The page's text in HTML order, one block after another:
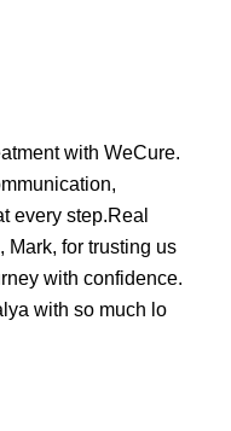
with so much lo